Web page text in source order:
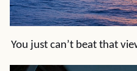
You just can’t beat that